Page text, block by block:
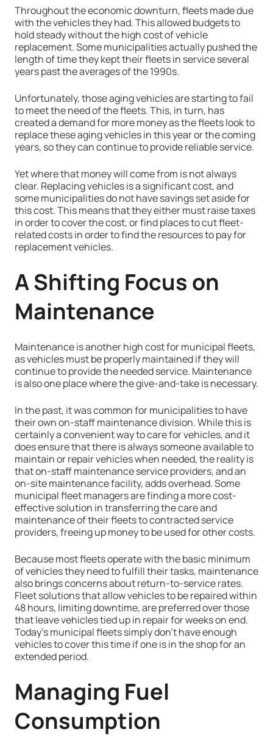
Throughout the economic downturn, fleets made due
with the vehicles they had. This allowed budgets to
hold steady without the high cost of vehicle
replacement. Some municipalities actually pushed the
length of time they kept their fleets in service several
years past the averages of the 1990s.
Unfortunately, those aging vehicles are starting to fail
to meet the need of the fleets. This, in turn, has
created a demand for more money as the fleets look to
replace these aging vehicles in this year or the coming
years, so they can continue to provide reliable service.
Yet where that money will come from is not always
clear. Replacing vehicles is a significant cost, and
some municipalities do not have savings set aside for
this cost. This means that they either must raise taxes
in order to cover the cost, or find places to cut fleet-
related costs in order to find the resources to pay for
replacement vehicles.
A Shifting Focus on
Maintenance
Maintenance is another high cost for municipal fleets,
as vehicles must be properly maintained if they will
continue to provide the needed service. Maintenance
is also one place where the give-and-take is necessary.
In the past, it was common for municipalities to have
their own on-staff maintenance division. While this is
certainly a convenient way to care for vehicles, and it
does ensure that there is always someone available to
maintain or repair vehicles when needed, the reality is
that on-staff maintenance service providers, and an
on-site maintenance facility, adds overhead. Some
municipal fleet managers are finding a more cost-
effective solution in transferring the care and
maintenance of their fleets to contracted service
providers, freeing up money to be used for other costs.
Because most fleets operate with the basic minimum
of vehicles they need to fulfill their tasks, maintenance
also brings concerns about return-to-service rates.
Fleet solutions that allow vehicles to be repaired within
48 hours, limiting downtime, are preferred over those
that leave vehicles tied up in repair for weeks on end.
Today’s municipal fleets simply don’t have enough
vehicles to cover this time if one is in the shop for an
extended period.
Managing Fuel
Consumption